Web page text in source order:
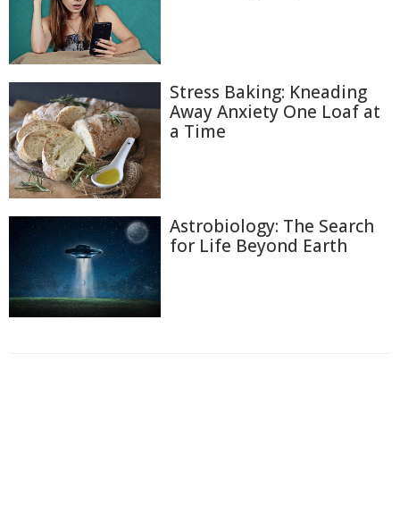
Stress Baking: Kneading
Away Anxiety One Loaf at
a Time
Astrobiology: The Search
for Life Beyond Earth